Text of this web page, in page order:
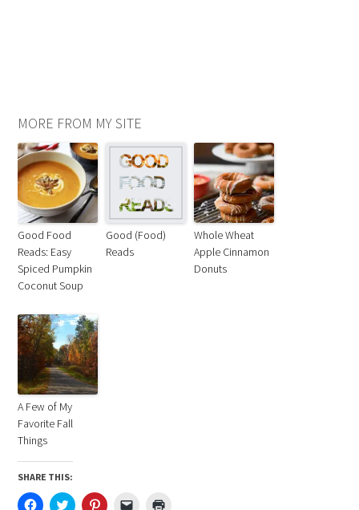
MORE FROM MY SITE
Good Food
Reads: Easy
Spiced Pumpkin
Coconut Soup
Good (Food)
Reads
Whole Wheat
Apple Cinnamon
Donuts
A Few of My
Favorite Fall
Things
SHARE THIS:
Click Click Click Click